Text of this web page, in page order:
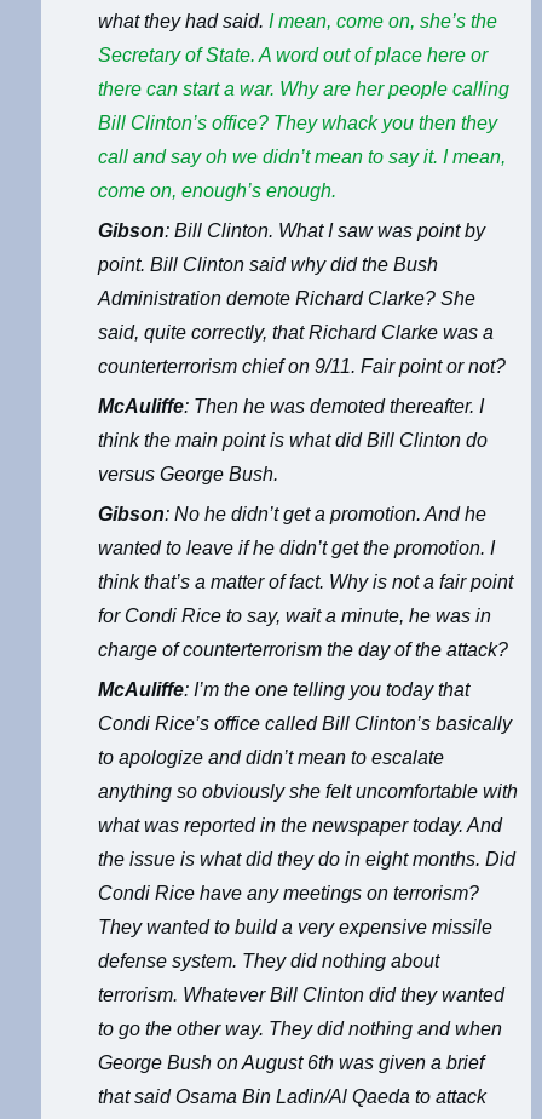
what they had said. I mean, come on, she’s the
Secretary of State. A word out of place here or
there can start a war. Why are her people calling
Bill Clinton’s office? They whack you then they
call and say oh we didn’t mean to say it. I mean,
come on, enough’s enough.
Gibson: Bill Clinton. What I saw was point by
point. Bill Clinton said why did the Bush
Administration demote Richard Clarke? She
said, quite correctly, that Richard Clarke was a
counterterrorism chief on 9/11. Fair point or not?
McAuliffe: Then he was demoted thereafter. I
think the main point is what did Bill Clinton do
versus George Bush.
Gibson: No he didn’t get a promotion. And he
wanted to leave if he didn’t get the promotion. I
think that’s a matter of fact. Why is not a fair point
for Condi Rice to say, wait a minute, he was in
charge of counterterrorism the day of the attack?
McAuliffe: I’m the one telling you today that
Condi Rice’s office called Bill Clinton’s basically
to apologize and didn’t mean to escalate
anything so obviously she felt uncomfortable with
what was reported in the newspaper today. And
the issue is what did they do in eight months. Did
Condi Rice have any meetings on terrorism?
They wanted to build a very expensive missile
defense system. They did nothing about
terrorism. Whatever Bill Clinton did they wanted
to go the other way. They did nothing and when
George Bush on August 6th was given a brief
that said Osama Bin Ladin/Al Qaeda to attack